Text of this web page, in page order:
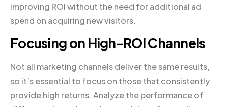
improving ROI without the need for additional ad
spend on acquiring new visitors.
Focusing on High-ROI Channels
Not all marketing channels deliver the same results,
so it’s essential to focus on those that consistently
provide high returns. Analyze the performance of